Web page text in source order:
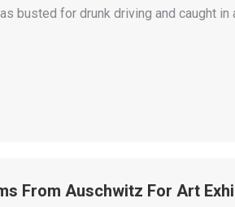
busted for drunk driving and caught
From Auschwitz For Art